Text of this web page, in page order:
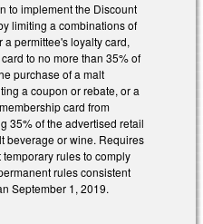
to implement the Discount
limiting a combinations of
a permittee's loyalty card,
to no more than 35% of
purchase of a malt
a coupon or rebate, or a
card from
35% of the advertised retail
beverage or wine. Requires
rules to comply
rules consistent
September 1, 2019.